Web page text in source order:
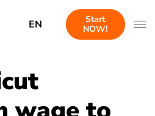
EN
Start
NOW!